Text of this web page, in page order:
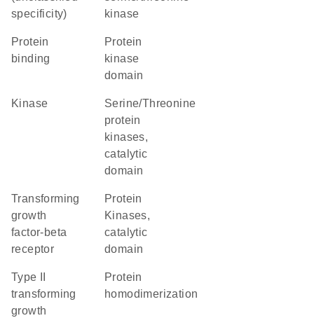
specificity)
kinase
protein
binding
Protein
kinase
domain
kinase
Serine/Threonine
protein
kinases,
catalytic
domain
transforming
growth
factor-beta
receptor
Protein
Kinases,
catalytic
domain
type II
transforming
growth
protein
homodimerization